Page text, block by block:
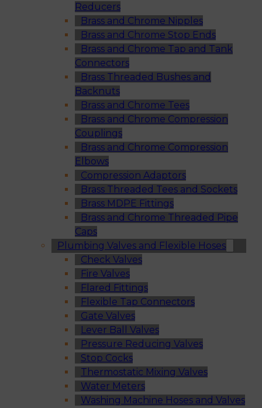
Reducers
Brass and Chrome Nipples
Brass and Chrome Stop Ends
Brass and Chrome Tap and Tank
Connectors
Brass Threaded Bushes and
Backnuts
Brass and Chrome Tees
Brass and Chrome Compression
Couplings
Brass and Chrome Compression
Elbows
Compression Adaptors
Brass Threaded Tees and Sockets
Brass MDPE Fittings
Brass and Chrome Threaded Pipe
Caps
Plumbing Valves and Flexible Hoses
Check Valves
Fire Valves
Flared Fittings
Flexible Tap Connectors
Gate Valves
Lever Ball Valves
Pressure Reducing Valves
Stop Cocks
Thermostatic Mixing Valves
Water Meters
Washing Machine Hoses and Valves